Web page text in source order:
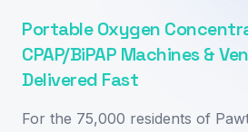
Portable Oxygen
CPAP/BiPAP Machines &
Delivered Fast
For the 75,000 residents of